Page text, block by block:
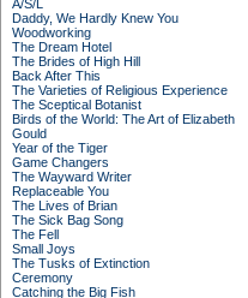
A/S/L
Daddy, We Hardly Knew You
Woodworking
The Dream Hotel
The Brides of High Hill
Back After This
The Varieties of Religious Experience
The Sceptical Botanist
Birds of the World: The Art of Elizabeth
Gould
Year of the Tiger
Game Changers
The Wayward Writer
Replaceable You
The Lives of Brian
The Sick Bag Song
The Fell
Small Joys
The Tusks of Extinction
Ceremony
Catching the Big Fish